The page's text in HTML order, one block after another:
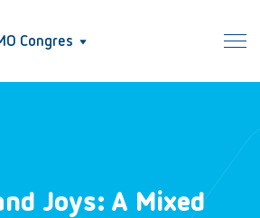
Congres
Joys: A Mixed